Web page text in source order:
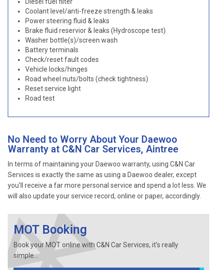
Coolant level/anti-freeze strength & leaks
Power steering fluid & leaks
Brake fluid reservior & leaks (Hydroscope test)
Washer bottle(s)/screen wash
Battery terminals
Check/reset fault codes
Vehicle locks/hinges
Road wheel nuts/bolts (check tightness)
Reset service light
Road test
No Need to Worry About Your Daewoo
Warranty at C&N Car Services, Aintree
In terms of maintaining your Daewoo warranty, using C&N Car
Services is exactly the same as using a Daewoo dealer, except
you’ll receive a far more personal service and spend a lot less. We
will also update your service record, online or paper, accordingly.
MOT Booking
Book your MOT online with C&N Car Services, it's really
simple...